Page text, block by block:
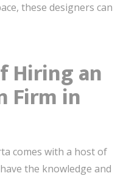
these designers can
Hiring an
Firm in
comes with a host of
the knowledge and